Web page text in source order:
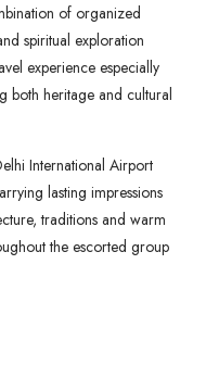
of organized
spiritual exploration
experience especially
both heritage and cultural
International Airport
lasting impressions
traditions and warm
the escorted group